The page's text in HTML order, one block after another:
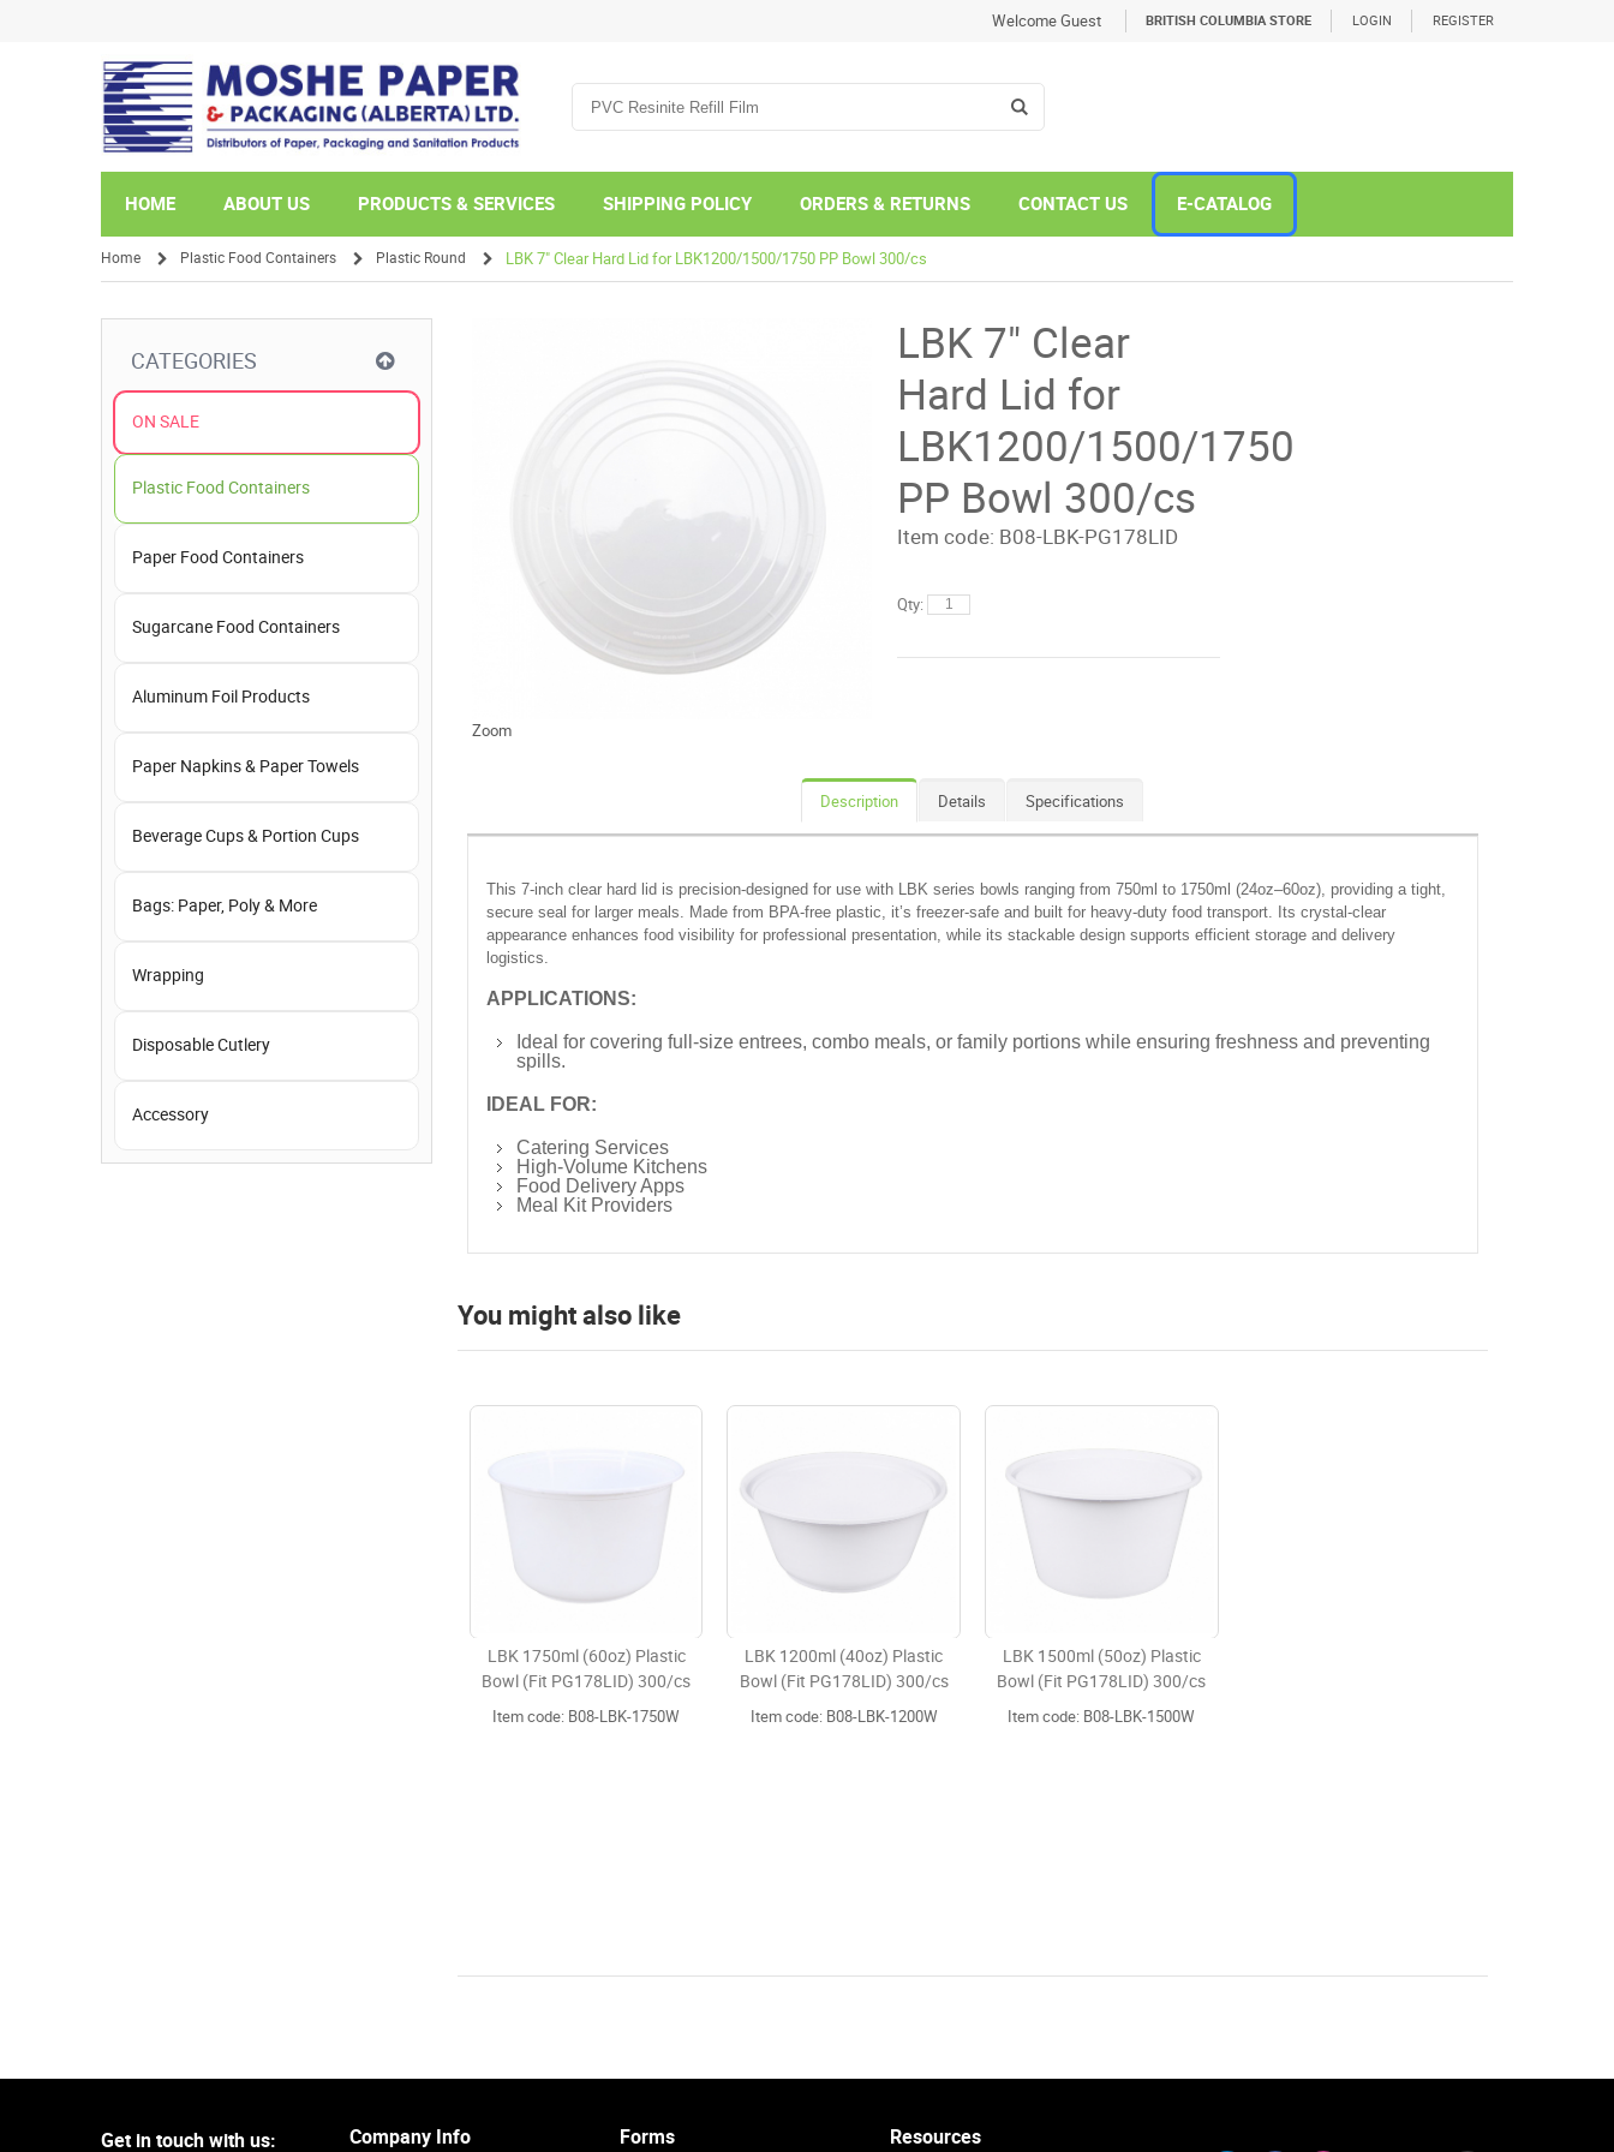
REGISTER
LOGIN
BRITISH COLUMBIA STORE
Welcome Guest
HOME ABOUT US PRODUCTS & SERVICES SHIPPING POLICY ORDERS & RETURNS CONTACT US E-CATALOG
Home Plastic Food Containers Plastic Round LBK 7" Clear Hard Lid for LBK1200/1500/1750 PP Bowl 300/cs
CATEGORIES
ON SALE
Plastic Food Containers
Paper Food Containers
Sugarcane Food Containers
Aluminum Foil Products
Paper Napkins & Paper Towels
Beverage Cups & Portion Cups
Bags: Paper, Poly & More
Wrapping
Disposable Cutlery
Accessory
Zoom
LBK 7" Clear
Hard Lid for
LBK1200/1500/1750
PP Bowl 300/cs
Item code: B08-LBK-PG178LID
Qty:
Description Details Specifications
This 7-inch clear hard lid is precision-designed for use with LBK series bowls ranging from 750ml to 1750ml (24oz–60oz), providing a tight,
secure seal for larger meals. Made from BPA-free plastic, it’s freezer-safe and built for heavy-duty food transport. Its crystal-clear
appearance enhances food visibility for professional presentation, while its stackable design supports efficient storage and delivery
logistics.
APPLICATIONS:
Ideal for covering full-size entrees, combo meals, or family portions while ensuring freshness and preventing
spills.
IDEAL FOR:
Catering Services
High-Volume Kitchens
Food Delivery Apps
Meal Kit Providers
You might also like
LBK 1750ml (60oz) Plastic
Bowl (Fit PG178LID) 300/cs
Item code: B08-LBK-1750W
LBK 1200ml (40oz) Plastic
Bowl (Fit PG178LID) 300/cs
Item code: B08-LBK-1200W
LBK 1500ml (50oz) Plastic
Bowl (Fit PG178LID) 300/cs
Item code: B08-LBK-1500W
Get in touch with us: Company Info Forms Resources